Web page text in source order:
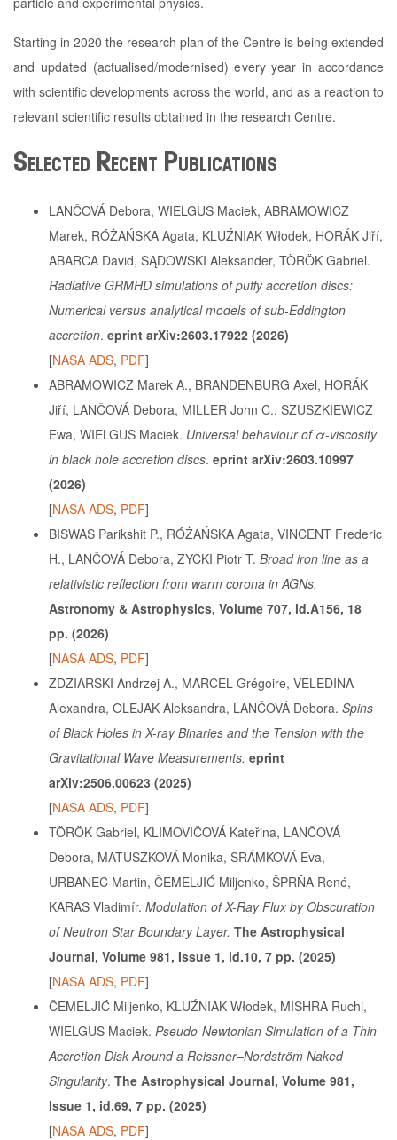
Starting in 2020 the research plan of the Centre is being extended
and updated (actualised/modernised) every year in accordance
with scientific developments across the world, and as a reaction to
relevant scientific results obtained in the research Centre.
Selected Recent Publications
LANČOVÁ Debora, WIELGUS Maciek, ABRAMOWICZ
Marek, RÓŻAŃSKA Agata, KLUŹNIAK Włodek, HORÁK Jiří,
ABARCA David, SĄDOWSKI Aleksander, TÖRÖK Gabriel.
Radiative GRMHD simulations of puffy accretion discs:
Numerical versus analytical models of sub-Eddington
accretion. eprint arXiv:2603.17922 (2026)
[NASA ADS, PDF]
ABRAMOWICZ Marek A., BRANDENBURG Axel, HORÁK
Jiří, LANČOVÁ Debora, MILLER John C., SZUSZKIEWICZ
Ewa, WIELGUS Maciek. Universal behaviour of α-viscosity
in black hole accretion discs. eprint arXiv:2603.10997
(2026)
[NASA ADS, PDF]
BISWAS Parikshit P., RÓŻAŃSKA Agata, VINCENT Frederic
H., LANČOVÁ Debora, ZYCKI Piotr T. Broad iron line as a
relativistic reflection from warm corona in AGNs.
Astronomy & Astrophysics, Volume 707, id.A156, 18
pp. (2026)
[NASA ADS, PDF]
ZDZIARSKI Andrzej A., MARCEL Grégoire, VELEDINA
Alexandra, OLEJAK Aleksandra, LANČOVÁ Debora. Spins
of Black Holes in X-ray Binaries and the Tension with the
Gravitational Wave Measurements. eprint
arXiv:2506.00623 (2025)
[NASA ADS, PDF]
TÖRÖK Gabriel, KLIMOVIČOVÁ Kateřina, LANČOVÁ
Debora, MATUSZKOVÁ Monika, ŠRÁMKOVÁ Eva,
URBANEC Martin, ČEMELJIĆ Miljenko, ŠPRŇA René,
KARAS Vladimír. Modulation of X-Ray Flux by Obscuration
of Neutron Star Boundary Layer. The Astrophysical
Journal, Volume 981, Issue 1, id.10, 7 pp. (2025)
[NASA ADS, PDF]
ČEMELJIĆ Miljenko, KLUŹNIAK Włodek, MISHRA Ruchi,
WIELGUS Maciek. Pseudo-Newtonian Simulation of a Thin
Accretion Disk Around a Reissner–Nordström Naked
Singularity. The Astrophysical Journal, Volume 981,
Issue 1, id.69, 7 pp. (2025)
[NASA ADS, PDF]